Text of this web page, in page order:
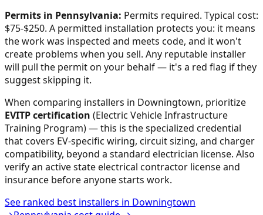
Permits in Pennsylvania: Permits required. Typical cost:
$75-$250. A permitted installation protects you: it means
the work was inspected and meets code, and it won't
create problems when you sell. Any reputable installer
will pull the permit on your behalf — it's a red flag if they
suggest skipping it.
When comparing installers in Downingtown, prioritize
EVITP certification (Electric Vehicle Infrastructure
Training Program) — this is the specialized credential
that covers EV-specific wiring, circuit sizing, and charger
compatibility, beyond a standard electrician license. Also
verify an active state electrical contractor license and
insurance before anyone starts work.
See ranked best installers in Downingtown